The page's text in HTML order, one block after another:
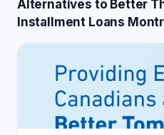
Alternatives to Better
Installment Loans